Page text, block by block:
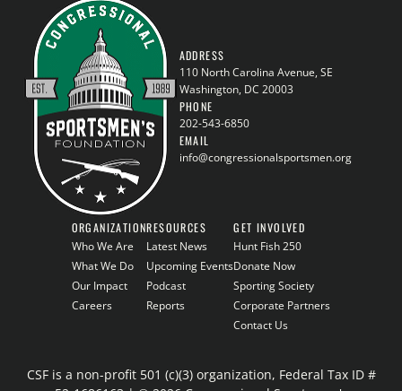
ADDRESS
110 North Carolina Avenue, SE
Washington, DC 20003
PHONE
202-543-6850
EMAIL
info@congressionalsportsmen.org
ORGANIZATION
Who We Are
What We Do
Our Impact
Careers
RESOURCES
Latest News
Upcoming Events
Podcast
Reports
GET INVOLVED
Hunt Fish 250
Donate Now
Sporting Society
Corporate Partners
Contact Us
CSF is a non-profit 501 (c)(3) organization, Federal Tax ID #